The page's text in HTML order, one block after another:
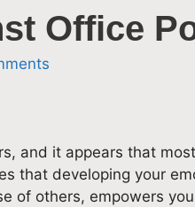
Office
and it appears that
that developing your
of others, empowers